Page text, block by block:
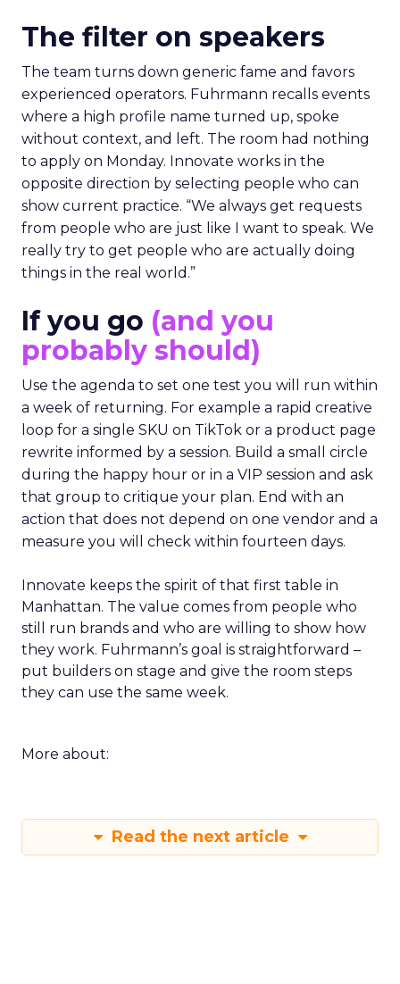
The filter on speakers
The team turns down generic fame and favors
experienced operators. Fuhrmann recalls events
where a high profile name turned up, spoke
without context, and left. The room had nothing
to apply on Monday. Innovate works in the
opposite direction by selecting people who can
show current practice. “We always get requests
from people who are just like I want to speak. We
really try to get people who are actually doing
things in the real world.”
If you go (and you
probably should)
Use the agenda to set one test you will run within
a week of returning. For example a rapid creative
loop for a single SKU on TikTok or a product page
rewrite informed by a session. Build a small circle
during the happy hour or in a VIP session and ask
that group to critique your plan. End with an
action that does not depend on one vendor and a
measure you will check within fourteen days.
Innovate keeps the spirit of that first table in
Manhattan. The value comes from people who
still run brands and who are willing to show how
they work. Fuhrmann’s goal is straightforward –
put builders on stage and give the room steps
they can use the same week.
More about:
Read the next article